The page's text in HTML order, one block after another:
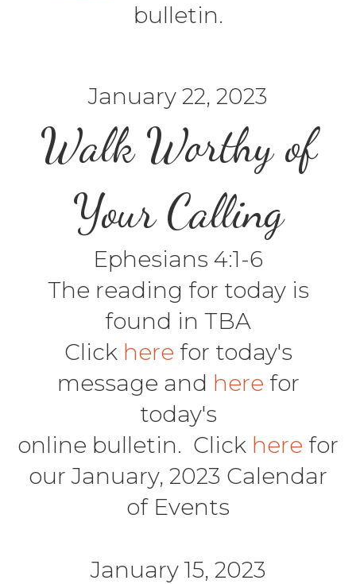
bulletin.
January 22, 2023
Walk Worthy of
Your Calling
Ephesians 4:1-6
The reading for today is
found in TBA
Click here for today's
message and here for
today's
online bulletin. Click here for
our January, 2023 Calendar
of Events
January 15, 2023